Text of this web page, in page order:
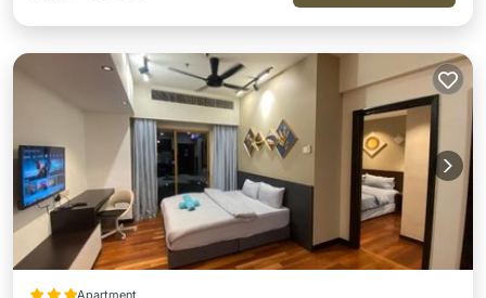
Apartment